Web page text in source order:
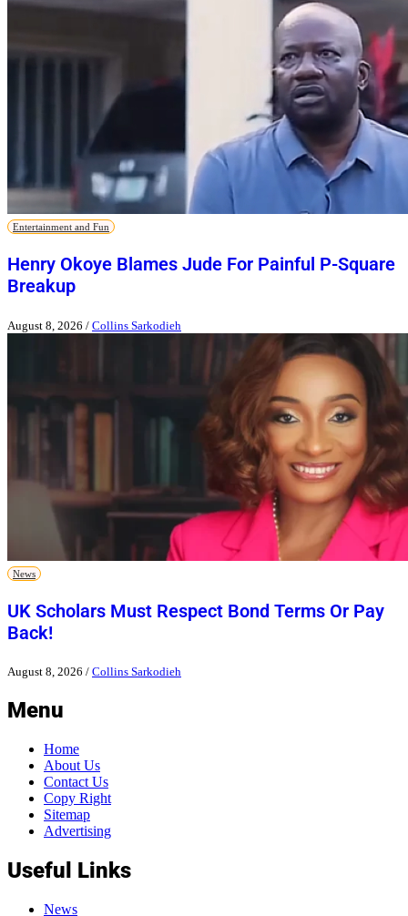
Entertainment and Fun
Henry Okoye Blames Jude For Painful P-Square
Breakup
August 8, 2026 / Collins Sarkodieh
News
UK Scholars Must Respect Bond Terms Or Pay
Back!
August 8, 2026 / Collins Sarkodieh
Menu
Home
About Us
Contact Us
Copy Right
Sitemap
Advertising
Useful Links
News